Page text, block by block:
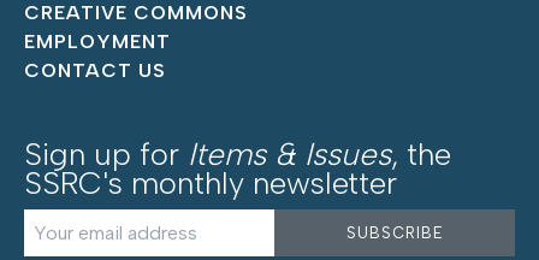
CREATIVE COMMONS
EMPLOYMENT
CONTACT US
Sign up for Items & Issues, the
SSRC's monthly newsletter